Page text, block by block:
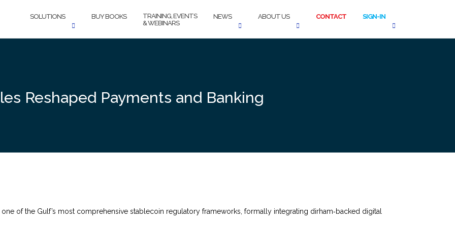
SOLUTIONS BUY BOOKS
TRAINING, EVENTS
& WEBINARS
NEWS ABOUT US CONTACT SIGN-IN
Reshaped Payments and Banking
of the Gulf’s most comprehensive stablecoin regulatory frameworks, formally integrating dirham‑backed digital